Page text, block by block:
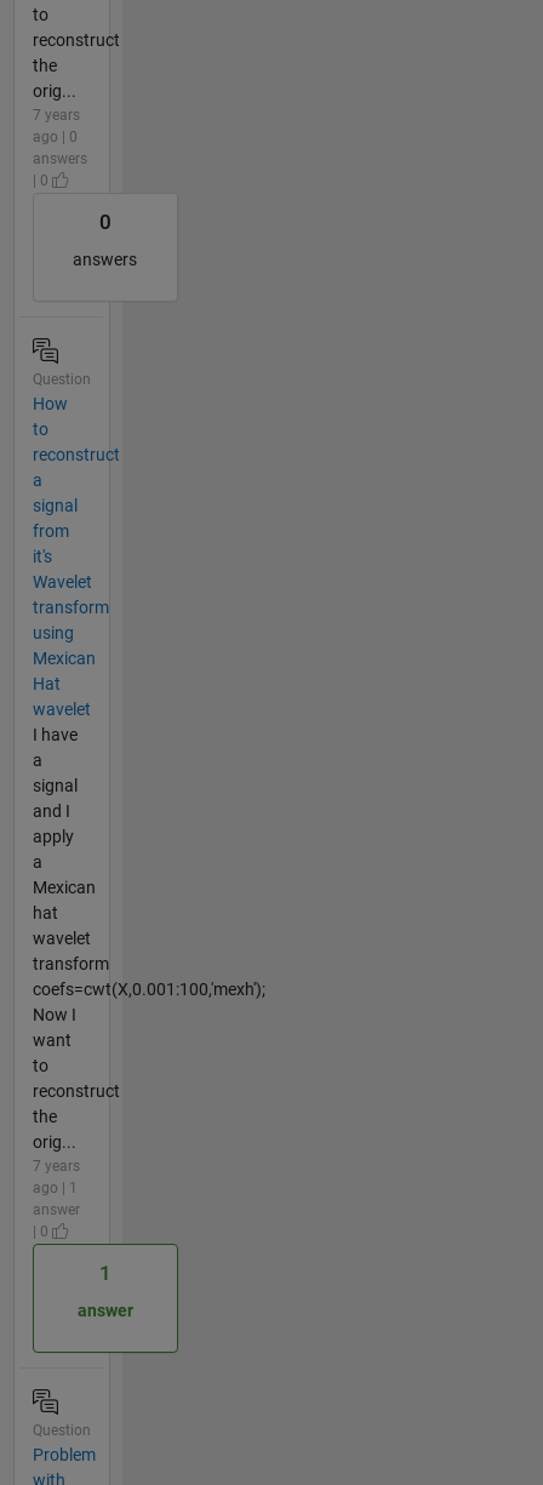
to
reconstruct
the
orig...
7 years
ago | 0
answers
| 0
0
answers
Question
How
to
reconstruct
a
signal
from
it's
Wavelet
transform
using
Mexican
Hat
wavelet
I have
a
signal
and I
apply
a
Mexican
hat
wavelet
transform
coefs=cwt(X,0.001:100,'mexh');
Now I
want
to
reconstruct
the
orig...
7 years
ago | 1
answer
| 0
1
answer
Question
Problem
with